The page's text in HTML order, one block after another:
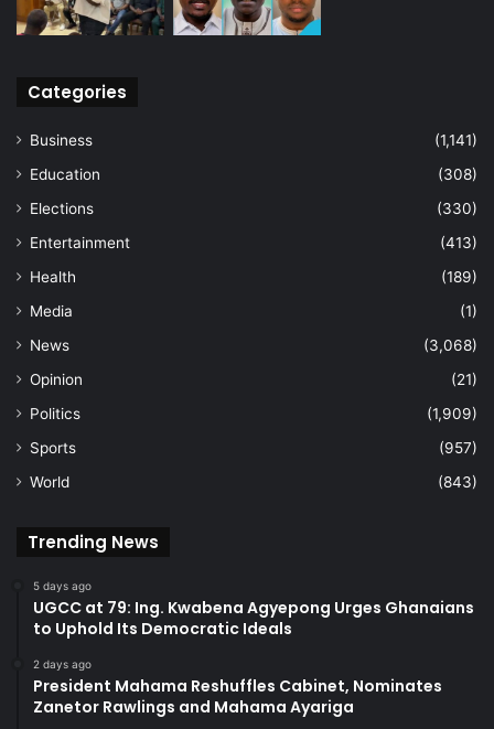
Categories
Business
(1,141)
Education
(308)
Elections
(330)
Entertainment
(413)
Health
(189)
Media
(1)
News
(3,068)
Opinion
(21)
Politics
(1,909)
Sports
(957)
World
(843)
Trending News
5 days ago
UGCC at 79: Ing. Kwabena Agyepong Urges Ghanaians
to Uphold Its Democratic Ideals
2 days ago
President Mahama Reshuffles Cabinet, Nominates
Zanetor Rawlings and Mahama Ayariga